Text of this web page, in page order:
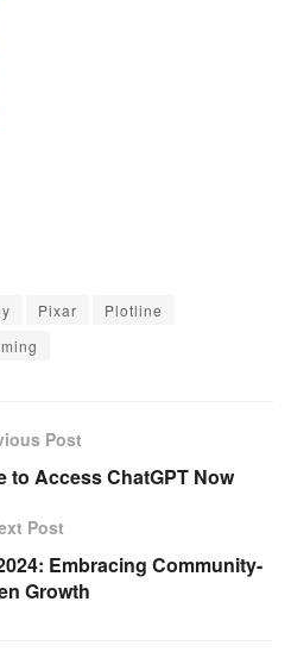
Pixar
Plotline
Post
to Access ChatGPT Now
Post
Embracing Community-
Growth